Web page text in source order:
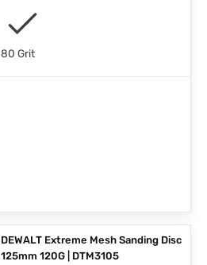
80 Grit
DEWALT Extreme Mesh Sanding Disc
125mm 120G | DTM3105